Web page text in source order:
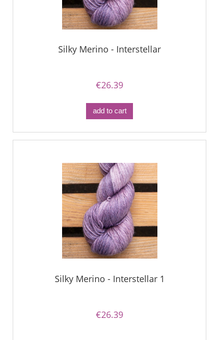
Silky Merino - Interstellar
€26.39
add to cart
Silky Merino - Interstellar 1
€26.39